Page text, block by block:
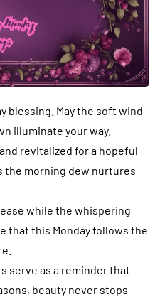
blessing. May the soft wind
illuminate your way.
revitalized for a hopeful
the morning dew nurtures
while the whispering
that this Monday follows the
serve as a reminder that
beauty never stops